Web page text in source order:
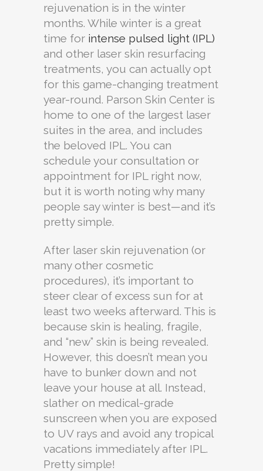
rejuvenation is in the winter
months. While winter is a great
time for intense pulsed light (IPL)
and other laser skin resurfacing
treatments, you can actually opt
for this game-changing treatment
year-round. Parson Skin Center is
home to one of the largest laser
suites in the area, and includes
the beloved IPL. You can
schedule your consultation or
appointment for IPL right now,
but it is worth noting why many
people say winter is best—and it’s
pretty simple.
After laser skin rejuvenation (or
many other cosmetic
procedures), it’s important to
steer clear of excess sun for at
least two weeks afterward. This is
because skin is healing, fragile,
and “new” skin is being revealed.
However, this doesn’t mean you
have to bunker down and not
leave your house at all. Instead,
slather on medical-grade
sunscreen when you are exposed
to UV rays and avoid any tropical
vacations immediately after IPL.
Pretty simple!